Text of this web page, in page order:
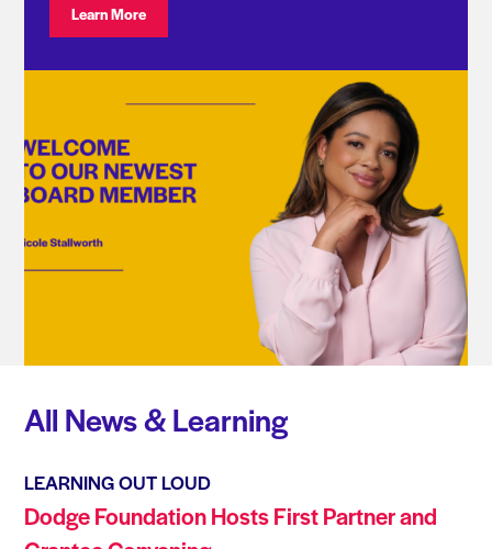
Learn MoreVisit: Geraldine R. Dodge Foundation Elects Nicole
All News & Learning
LEARNING OUT LOUD
Dodge Foundation Hosts First Partner and